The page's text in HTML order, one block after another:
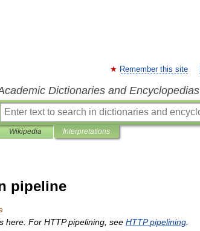
Remember this site
Dictionaries and Encyclopedias
Wikipedia Interpretations
pipeline
here For HTTP pipelining see HTTP pipelining